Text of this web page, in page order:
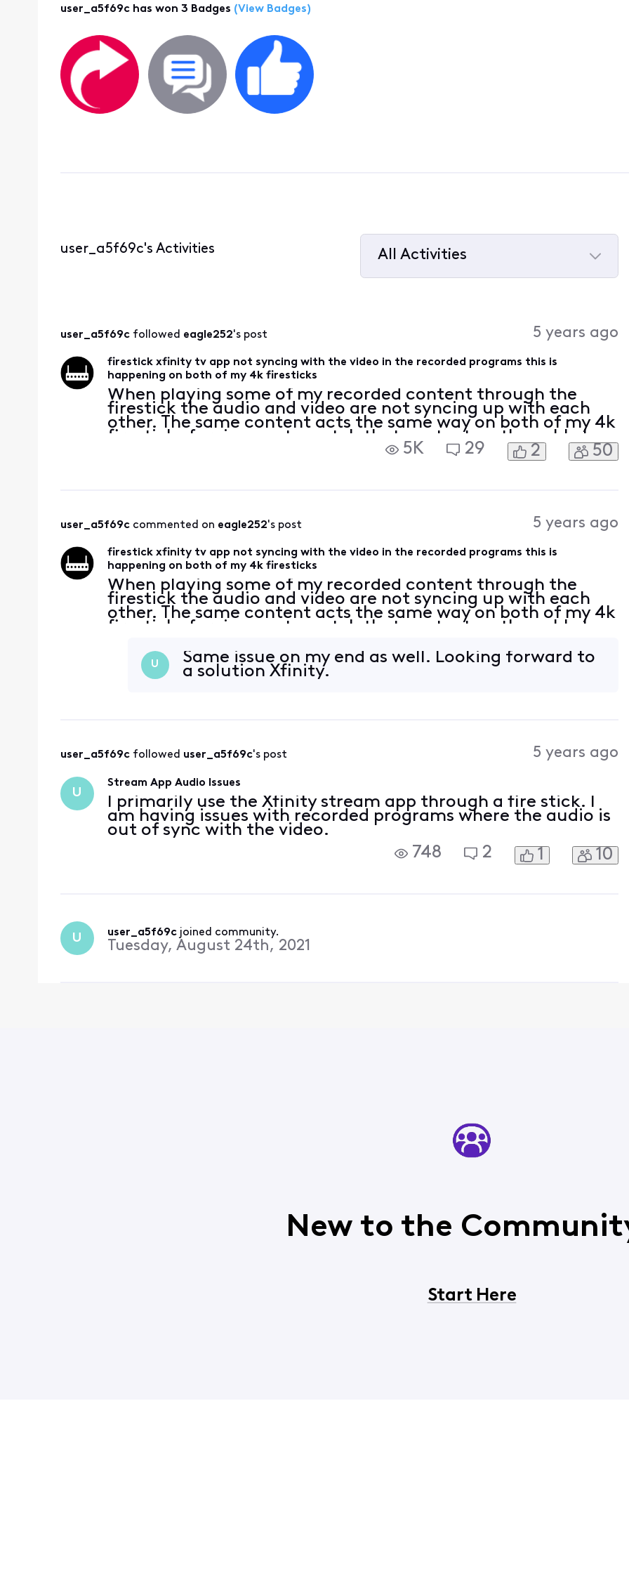
user_a5f69c has won 3 Badges (View Badges)
user_a5f69c's Activities
All Activities
user_a5f69c followed eagle252's post 5 years ago
firestick xfinity tv app not syncing with the video in the recorded programs this is
happening on both of my 4k firesticks
When playing some of my recorded content through the
firestick the audio and video are not syncing up with each
other. The same content acts the same way on both of my 4k
firesticks forcing me to watch that content on the cable box.
I bought the firesticks to be able to watch all my TV services
5K 29 2 50
user_a5f69c commented on eagle252's post 5 years ago
firestick xfinity tv app not syncing with the video in the recorded programs this is
happening on both of my 4k firesticks
When playing some of my recorded content through the
firestick the audio and video are not syncing up with each
other. The same content acts the same way on both of my 4k
firesticks forcing me to watch that content on the cable box.
with
U
Same issue on my end as well. Looking forward to
a solution Xfinity.
user_a5f69c followed user_a5f69c's post 5 years ago
U
Stream App Audio Issues
I primarily use the Xfinity stream app through a fire stick. I
am having issues with recorded programs where the audio is
out of sync with the video.
748
2 1 10
U user_a5f69c joined community.
Tuesday, August 24th, 2021
New to the
Start Here